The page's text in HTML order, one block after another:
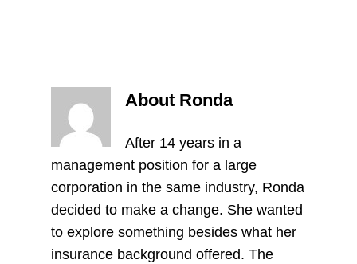
About Ronda
After 14 years in a
management position for a large
corporation in the same industry, Ronda
decided to make a change. She wanted
to explore something besides what her
insurance background offered. The